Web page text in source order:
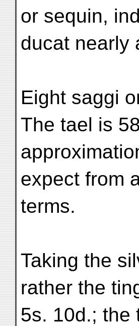
or sequin,
ducat nearly
Eight saggi
The tael is
expect from
terms.
Taking the
rather the
5s. 10d.; the